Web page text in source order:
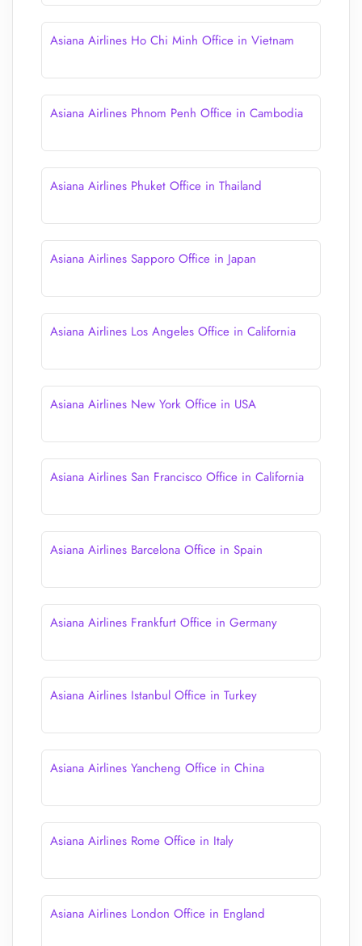
Asiana Airlines Ho Chi Minh Office in Vietnam
Asiana Airlines Phnom Penh Office in Cambodia
Asiana Airlines Phuket Office in Thailand
Asiana Airlines Sapporo Office in Japan
Asiana Airlines Los Angeles Office in California
Asiana Airlines New York Office in USA
Asiana Airlines San Francisco Office in California
Asiana Airlines Barcelona Office in Spain
Asiana Airlines Frankfurt Office in Germany
Asiana Airlines Istanbul Office in Turkey
Asiana Airlines Yancheng Office in China
Asiana Airlines Rome Office in Italy
Asiana Airlines London Office in England